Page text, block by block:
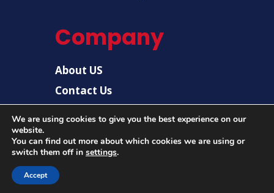
Company
About US
Contact Us
© 2026 |
We are using cookies to give you the best experience on our
website.
You can find out more about which cookies we are using or
switch them off in settings.
Accept